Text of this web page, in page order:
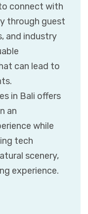
connect with
through guest
and industry
can lead to
in Bali offers
an
while
tech
scenery,
experience.